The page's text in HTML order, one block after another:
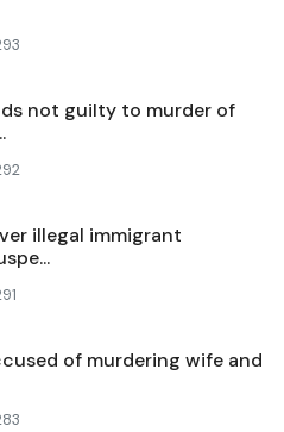
not guilty to murder of
illegal immigrant
of murdering wife and